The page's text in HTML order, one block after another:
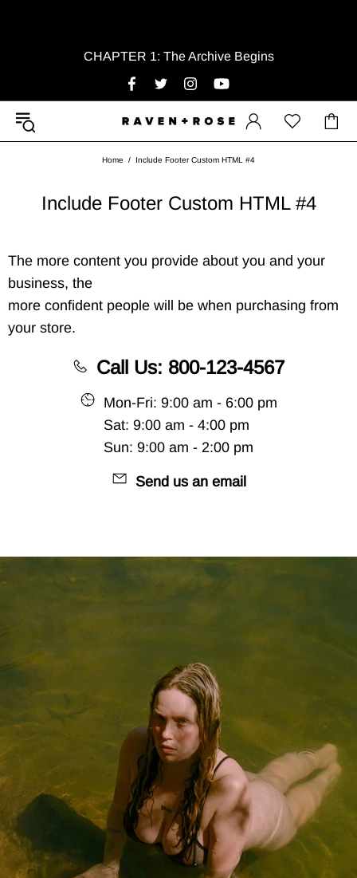
CHAPTER 1: The Archive Begins
Home Include Footer Custom HTML #4
Include Footer Custom HTML #4
The more content you provide about you and your
business, the
more confident people will be when purchasing from
your store.
Call Us: 800-123-4567
Mon-Fri: 9:00 am - 6:00 pm
Sat: 9:00 am - 4:00 pm
Sun: 9:00 am - 2:00 pm
Send us an email